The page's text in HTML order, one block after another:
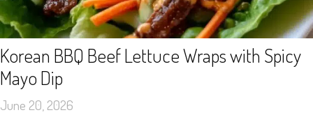
Korean BBQ Beef Lettuce Wraps with Spicy
Mayo Dip
June 20, 2026